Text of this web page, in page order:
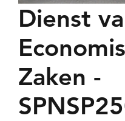
Dienst
Zaken -